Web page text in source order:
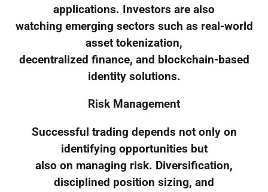
applications. Investors are also
watching emerging sectors such as real-world
asset tokenization,
decentralized finance, and blockchain-based
identity solutions.
Risk Management
Successful trading depends not only on
identifying opportunities but
also on managing risk. Diversification,
disciplined position sizing, and